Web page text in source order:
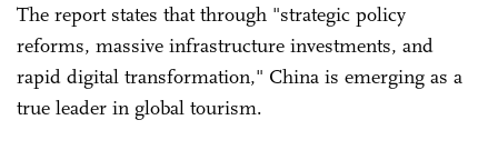
The report states that through "strategic policy
reforms, massive infrastructure investments, and
rapid digital transformation," China is emerging as a
true leader in global tourism.